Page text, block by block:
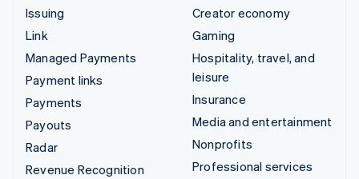
Issuing
Link
Managed Payments
Payment links
Payments
Payouts
Radar
Revenue Recognition
Creator economy
Gaming
Hospitality, travel, and
leisure
Insurance
Media and entertainment
Nonprofits
Professional services